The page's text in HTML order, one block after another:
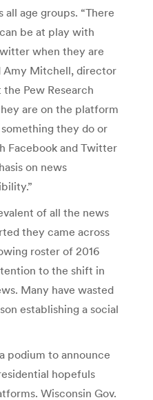
all age groups. “There
be at play with
when they are
Amy Mitchell, director
Pew Research
are on the platform
they do or
Facebook and Twitter
on news
of all the news
they came across
roster of 2016
to the shift in
Many have wasted
establishing a social
podium to announce
hopefuls
Wisconsin Gov.